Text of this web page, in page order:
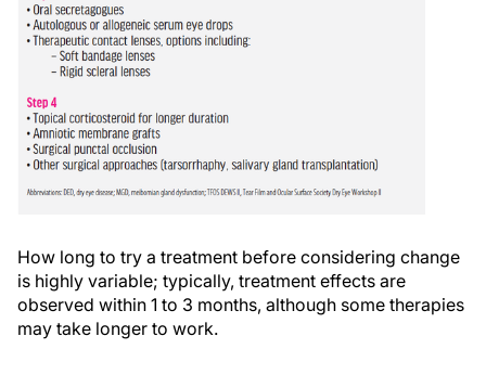
How long to try a treatment before considering change
is highly variable; typically, treatment effects are
observed within 1 to 3 months, although some therapies
may take longer to work.